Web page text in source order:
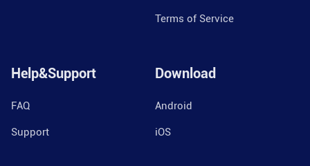
Terms of Service
Help&Support
FAQ
Support
Download
Android
iOS